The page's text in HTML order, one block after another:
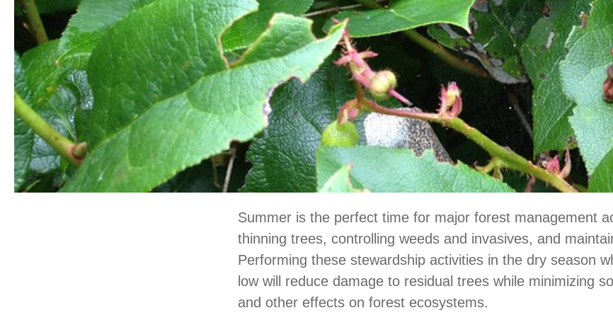
Summer is the perfect time for major forest management
thinning trees, controlling weeds and invasives, and
Performing these stewardship activities in the dry season
low will reduce damage to residual trees while minimizing
and other effects on forest ecosystems.